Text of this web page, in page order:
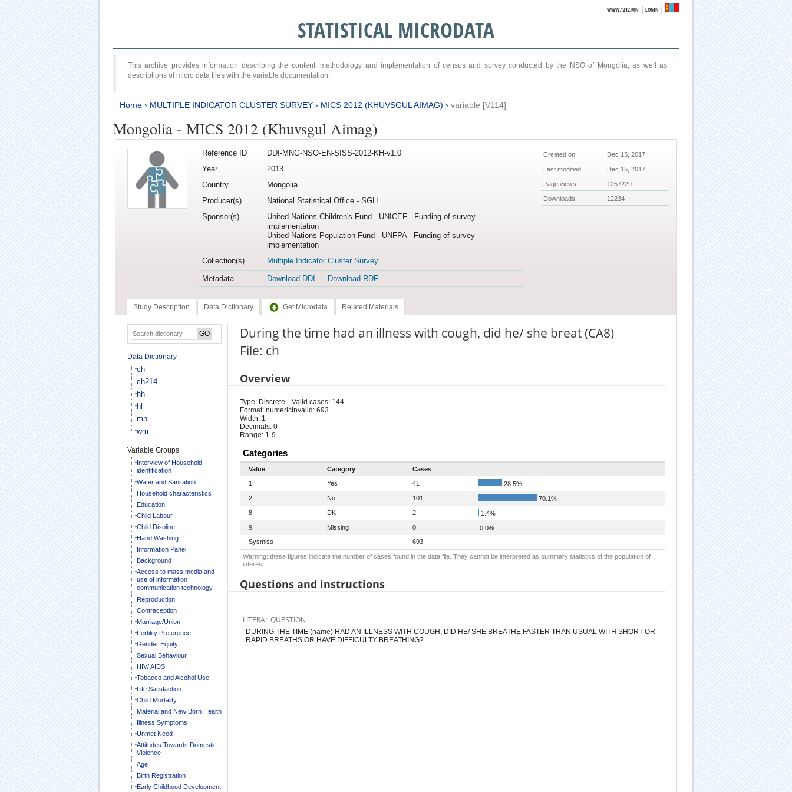
WWW.1212.MN |LOGIN
STATISTICAL MICRODATA
This archive provides information describing the content, methodology and implementation of census and survey conducted by the NSO of Mongolia, as well as
descriptions of micro data files with the variable documentation.
Home› MULTIPLE INDICATOR CLUSTER SURVEY› MICS 2012 (KHUVSGUL AIMAG) › variable [V114]
Mongolia - MICS 2012 (Khuvsgul Aimag)
Reference ID
DDI-MNG-NSO-EN-SISS-2012-KH-v1.0
Year
2013
Country
Mongolia
Producer(s)
National Statistical Office - SGH
Sponsor(s)
United Nations Children's Fund - UNICEF - Funding of survey
implementation
United Nations Population Fund - UNFPA - Funding of survey
implementation
Collection(s)
Multiple Indicator Cluster Survey
Metadata
Download DDI Download RDF
Created on Dec 15, 2017
Last modified Dec 15, 2017
Page views 1257229
Downloads 12234
Study Description Data Dictionary Get Microdata Related Materials
Data Dictionary
ch
ch214
hh
hl
mn
wm
Variable Groups
Interview of Household
identification
Water and Sanitation
Household characteristics
Education
Child Labour
Child Displine
Hand Washing
Information Panel
Background
Access to mass media and
use of information
communication technology
Reproduction
Contraception
Marriage/Union
Fertility Preference
Gender Equity
Sexual Behaviour
HIV/ AIDS
Tobacco and Alcohol Use
Life Satisfaction
Child Mortality
Material and New Born Health
Illness Symptoms
Unmet Need
Attitudes Towards Domestic
Violence
Age
Birth Registration
Early Childhood Development
During the time had an illness with cough, did he/ she breat (CA8)
File: ch
Overview
Type: Discrete
Format: numeric
Width: 1
Decimals: 0
Range: 1-9
Valid cases: 144
Invalid: 693
Categories
Value Category
Cases
1
Yes 41
28.5%
2
No 101
70.1%
8
DK 2
1.4%
9
Missing 0
0.0%
Sysmiss
693
Warning: these figures indicate the number of cases found in the data file. They cannot be interpreted as summary statistics of the population of
interest.
Questions and instructions
LITERAL QUESTION
DURING THE TIME (name) HAD AN ILLNESS WITH COUGH, DID HE/ SHE BREATHE FASTER THAN USUAL WITH SHORT OR
RAPID BREATHS OR HAVE DIFFICULTY BREATHING?